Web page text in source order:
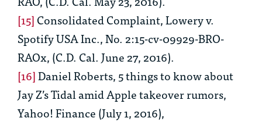
[15]Consolidated Complaint, Lowery v.
Spotify USA Inc., No. 2:15-cv-09929-BRO-
RAOx, (C.D. Cal. June 27, 2016).
[16]Daniel Roberts,5 things to know about
Jay Z’s Tidal amid Apple takeoverrumors,
Yahoo! Finance (July 1, 2016),